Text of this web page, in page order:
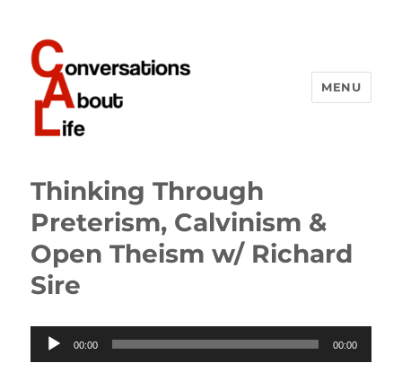
MENU
Thinking Through
Preterism, Calvinism &
Open Theism w/ Richard
Sire
Audio
Player
00:00 00:00